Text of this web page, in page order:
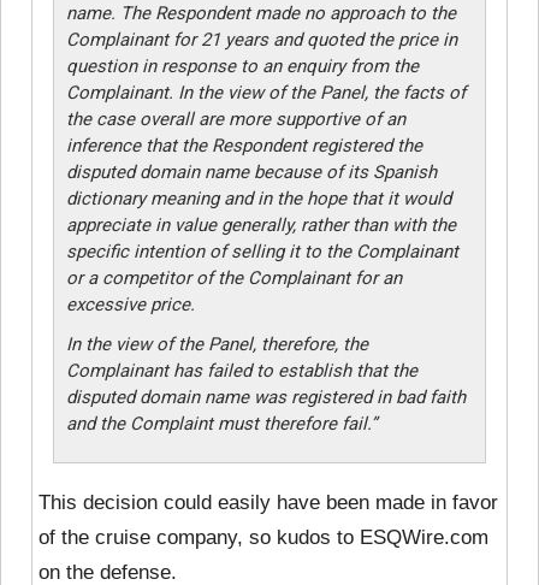
name. The Respondent made no approach to the
Complainant for 21 years and quoted the price in
question in response to an enquiry from the
Complainant. In the view of the Panel, the facts of
the case overall are more supportive of an
inference that the Respondent registered the
disputed domain name because of its Spanish
dictionary meaning and in the hope that it would
appreciate in value generally, rather than with the
specific intention of selling it to the Complainant
or a competitor of the Complainant for an
excessive price.
In the view of the Panel, therefore, the
Complainant has failed to establish that the
disputed domain name was registered in bad faith
and the Complaint must therefore fail.”
This decision could easily have been made in favor
of the cruise company, so kudos to ESQWire.com
on the defense.